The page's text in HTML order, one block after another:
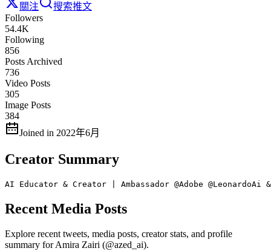
關注
搜索推文
Followers
54.4K
Following
856
Posts Archived
736
Video Posts
305
Image Posts
384
Joined in 2022年6月
Creator Summary
AI Educator & Creator | Ambassador @Adobe
Recent Media Posts
Explore recent tweets, media posts, creator stats, and profile
summary for Amira Zairi (@azed_ai).